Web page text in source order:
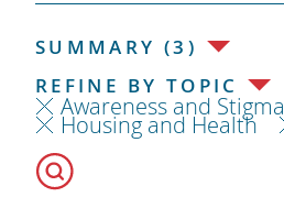
SUMMARY (3)
REFINE BY TOPIC
Awareness and Stigma
Housing and Health